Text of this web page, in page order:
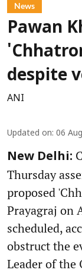
News
Pawan
despite
ANI
Updated on: 06
New Delhi:
Thursday
proposed
Prayagraj on
scheduled,
obstruct the
Leader of the